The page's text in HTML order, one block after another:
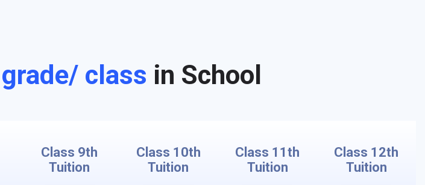
grade/ class in School
Class 9th
Tuition
Class 10th
Tuition
Class 11th
Tuition
Class 12th
Tuition